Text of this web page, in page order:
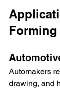
Forming
Automakers
drawing, and